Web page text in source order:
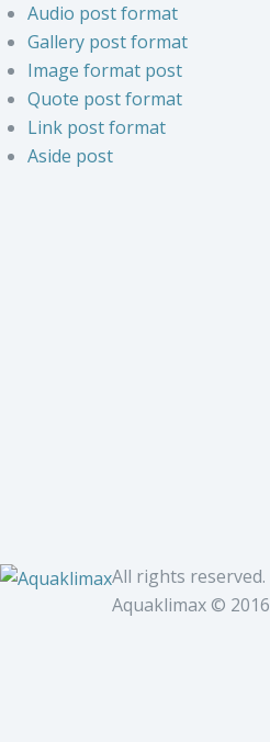
Audio post format
Gallery post format
Image format post
Quote post format
Link post format
Aside post
All rights reserved.
Aquaklimax © 2016